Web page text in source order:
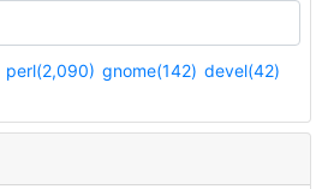
perl(2,090) gnome(142) devel(42)